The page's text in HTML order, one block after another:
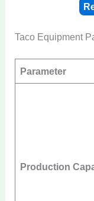
Taco Equipment
Parameter
Production